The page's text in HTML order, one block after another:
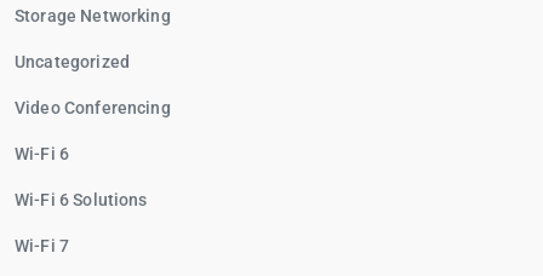
Storage Networking
Uncategorized
Video Conferencing
Wi-Fi 6
Wi-Fi 6 Solutions
Wi-Fi 7